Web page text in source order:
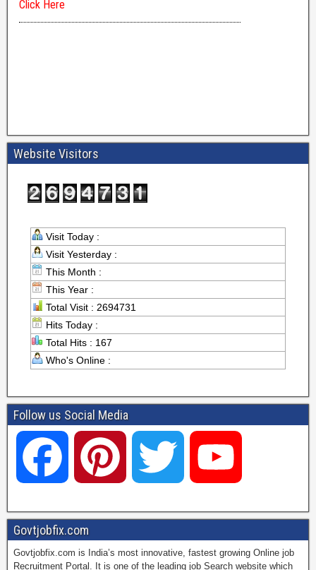
Website Visitors
Visit Today :
Visit Yesterday :
This Month :
This Year :
Total Visit : 2694731
Hits Today :
Total Hits : 167
Who's Online :
Follow us Social Media
a
c
i w
i
o
u
Govtjobfix.com
Govtjobfix.com is India’s most innovative, fastest growing Online job
Recruitment Portal. It is one of the leading job Search website which